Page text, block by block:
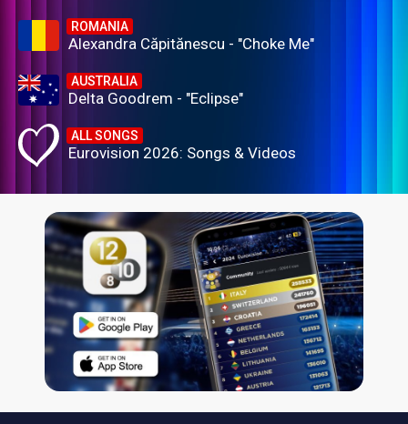
ROMANIA
Alexandra Căpitănescu - "Choke Me"
AUSTRALIA
Delta Goodrem - "Eclipse"
ALL SONGS
Eurovision 2026: Songs & Videos